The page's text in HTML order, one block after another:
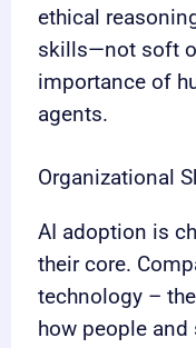
ethical
skills—not soft
importance of
agents.
Organizational
AI adoption is
their core.
technology –
how people